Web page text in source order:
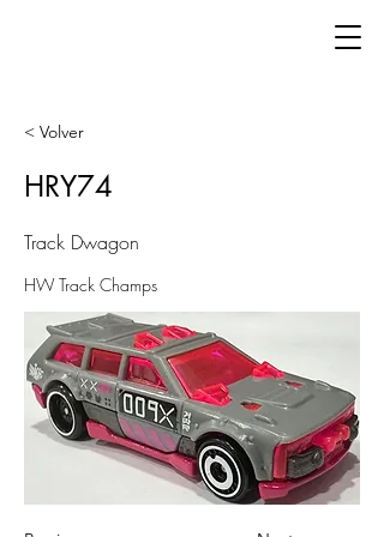
< Volver
HRY74
Track Dwagon
HW Track Champs